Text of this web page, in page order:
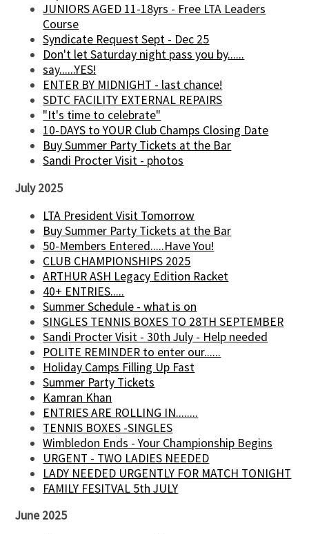
JUNIORS AGED 11-18yrs - Free LTA Leaders
Course
Syndicate Request Sept - Dec 25
Don't let Saturday night pass you by......
say......YES!
ENTER BY MIDNIGHT - last chance!
SDTC FACILITY EXTERNAL REPAIRS
"It's time to celebrate"
10-DAYS to YOUR Club Champs Closing Date
Buy Summer Party Tickets at the Bar
Sandi Procter Visit - photos
July 2025
LTA President Visit Tomorrow
Buy Summer Party Tickets at the Bar
50-Members Entered.....Have You!
CLUB CHAMPIONSHIPS 2025
ARTHUR ASH Legacy Edition Racket
40+ ENTRIES.....
Summer Schedule - what is on
SINGLES TENNIS BOXES TO 28TH SEPTEMBER
Sandi Procter Visit - 30th July - Help needed
POLITE REMINDER to enter our......
Holiday Camps Filling Up Fast
Summer Party Tickets
Kamran Khan
ENTRIES ARE ROLLING IN........
TENNIS BOXES -SINGLES
Wimbledon Ends - Your Championship Begins
URGENT - TWO LADIES NEEDED
LADY NEEDED URGENTLY FOR MATCH TONIGHT
FAMILY FESITVAL 5th JULY
June 2025